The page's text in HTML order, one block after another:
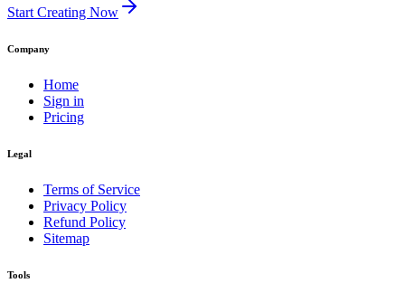
Start Creating Now
Company
Home
Sign in
Pricing
Legal
Terms of Service
Privacy Policy
Refund Policy
Sitemap
Tools